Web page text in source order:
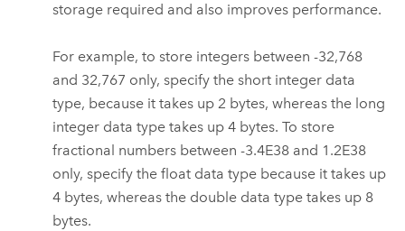
storage required and also improves performance.
For example, to store integers between -32,768
and 32,767 only, specify the short integer data
type, because it takes up 2 bytes, whereas the long
integer data type takes up 4 bytes. To store
fractional numbers between -3.4E38 and 1.2E38
only, specify the float data type because it takes up
4 bytes, whereas the double data type takes up 8
bytes.